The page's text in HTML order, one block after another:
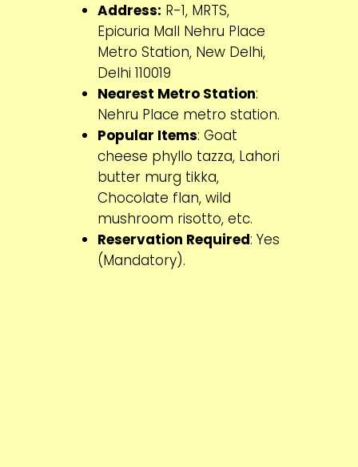
Address: R-1, MRTS,
Epicuria Mall Nehru Place
Metro Station, New Delhi,
Delhi 110019
Nearest Metro Station:
Nehru Place metro station.
Popular Items: Goat
cheese phyllo tazza, Lahori
butter murg tikka,
Chocolate flan, wild
mushroom risotto, etc.
Reservation Required: Yes
(Mandatory).